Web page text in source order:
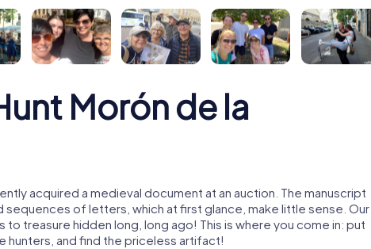
Morón de la
acquired a medieval document at an auction. The manuscript
sequences of letters, which at first glance, make little sense. Our
to treasure hidden long, long ago! This is where you come in: put
hunters, and find the priceless artifact!